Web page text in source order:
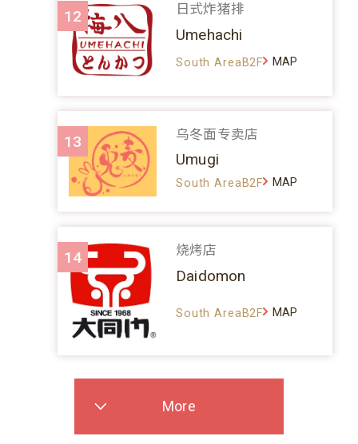
12 日式炸猪排
Umehachi
South AreaB2F MAP
13 乌冬面专卖店
Umugi
South AreaB2F MAP
14 烧烤店
Daidomon
South AreaB2F MAP
More